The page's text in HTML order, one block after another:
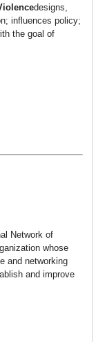
designs,
influences policy;
the goal of
Network of
whose
and networking
and improve